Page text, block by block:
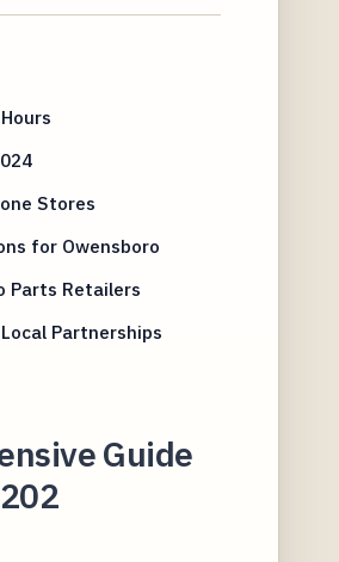
Stores
for Owensboro
Parts Retailers
Partnerships
Guide